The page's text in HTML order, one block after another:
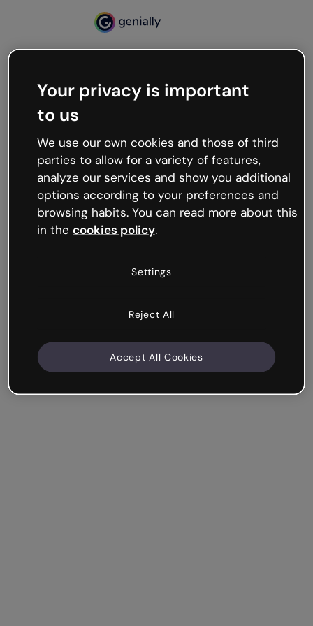
Oops, something’s not
working
We’re not sure what happened but the internet is
like that and unexpected hiccups occur.
Try refreshing the page or go back to Genially and
try your luck later.
Your privacy is important
to us
We use our own cookies and those of third
parties to allow for a variety of features,
analyze our services and show you additional
options according to your preferences and
browsing habits. You can read more about this
in the cookies policy.
Settings
Reject All
Accept All Cookies